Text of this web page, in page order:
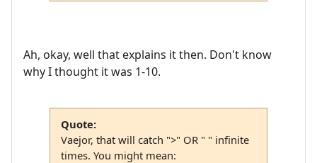
Ah, okay, well that explains it then. Don't know
why I thought it was 1-10.
Quote:
Vaejor, that will catch ">" OR " " infinite
times. You might mean: